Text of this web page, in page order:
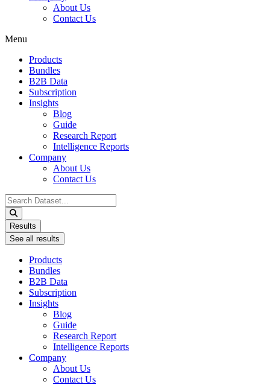
About Us
Contact Us
Menu
Products
Bundles
B2B Data
Subscription
Insights
Blog
Guide
Research Report
Intelligence Reports
Company
About Us
Contact Us
Search
...
Results
See all results
Products
Bundles
B2B Data
Subscription
Insights
Blog
Guide
Research Report
Intelligence Reports
Company
About Us
Contact Us